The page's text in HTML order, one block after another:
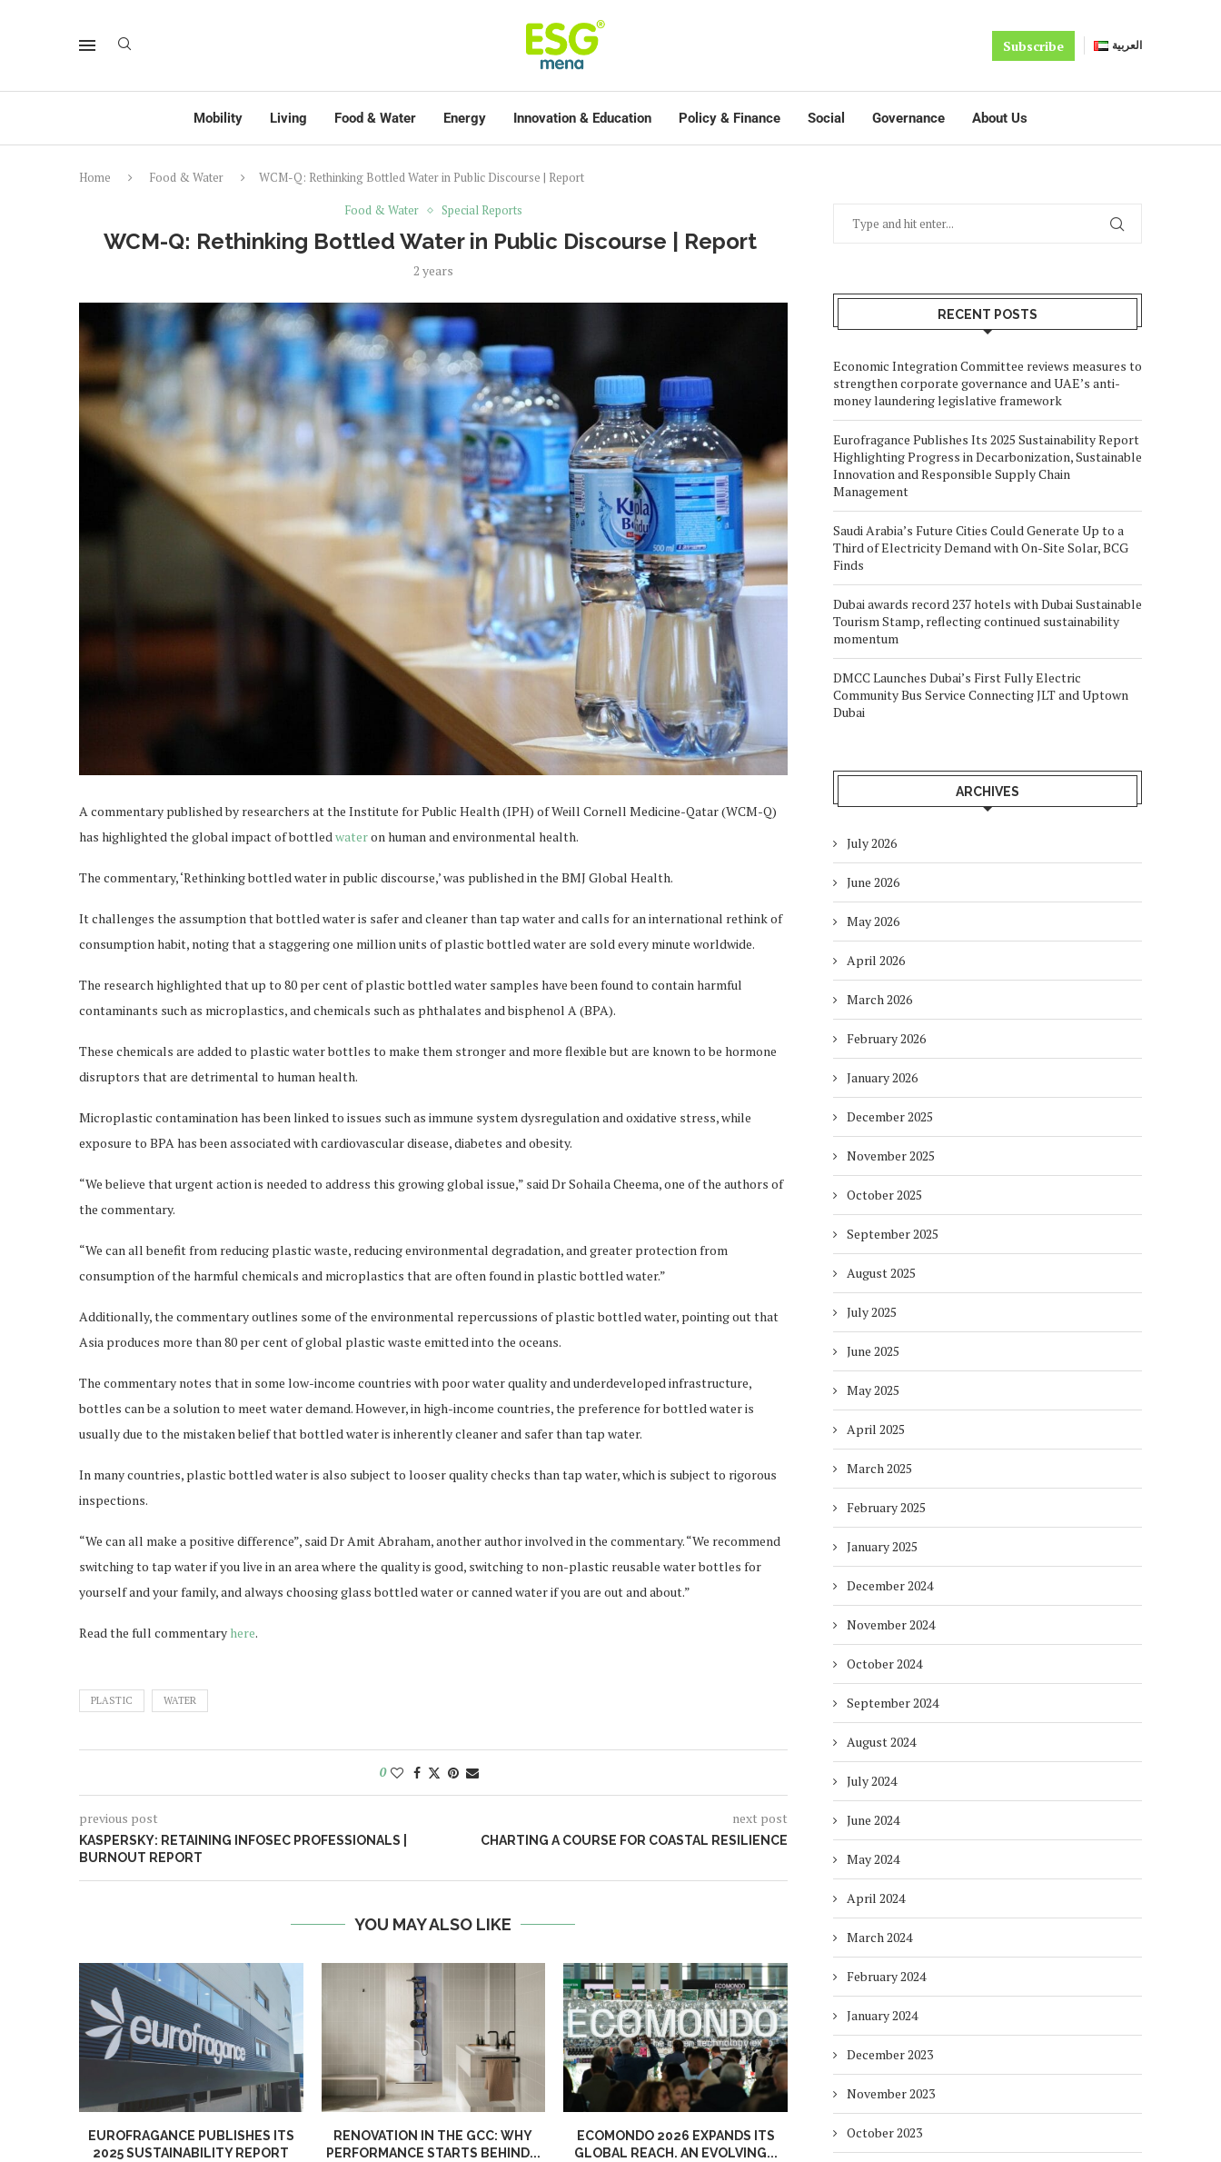
Subscribe العربية
Mobility Living Food & Water Energy Innovation & Education Policy & Finance Social Governance About Us
Home Food & Water
WCM-Q: Rethinking Bottled Water in Public Discourse | Report
Food & Water
Special Reports
WCM-Q: Rethinking Bottled Water in Public Discourse | Report
2 years
A commentary published by researchers at the Institute for Public Health (IPH) of Weill Cornell Medicine-Qatar (WCM-Q)
has highlighted the global impact of bottledwateron human and environmental health.
The commentary, ‘Rethinking bottled water in public discourse,’ was published in the BMJ Global Health.
It challenges the assumption that bottled water is safer and cleaner than tap water and calls for an international rethink of
consumption habit, noting that a staggering one million units of plastic bottled water are sold every minute worldwide.
The research highlighted that up to 80 per cent of plastic bottled water samples have been found to contain harmful
contaminants such as microplastics, and chemicals such as phthalates and bisphenol A (BPA).
These chemicals are added to plastic water bottles to make them stronger and more flexible but are known to be hormone
disruptors that are detrimental to human health.
Microplastic contamination has been linked to issues such as immune system dysregulation and oxidative stress, while
exposure to BPA has been associated with cardiovascular disease, diabetes and obesity.
“We believe that urgent action is needed to address this growing global issue,” said Dr Sohaila Cheema, one of the authors of
the commentary.
“We can all benefit from reducing plastic waste, reducing environmental degradation, and greater protection from
consumption of the harmful chemicals and microplastics that are often found in plastic bottled water.”
Additionally, the commentary outlines some of the environmental repercussions of plastic bottled water, pointing out that
Asia produces more than 80 per cent of global plastic waste emitted into the oceans.
The commentary notes that in some low-income countries with poor water quality and underdeveloped infrastructure,
bottles can be a solution to meet water demand. However, in high-income countries, the preference for bottled water is
usually due to the mistaken belief that bottled water is inherently cleaner and safer than tap water.
In many countries, plastic bottled water is also subject to looser quality checks than tap water, which is subject to rigorous
inspections.
“We can all make a positive difference”, said Dr Amit Abraham, another author involved in the commentary. “We recommend
switching to tap water if you live in an area where the quality is good, switching to non-plastic reusable water bottles for
yourself and your family, and always choosing glass bottled water or canned water if you are out and about.”
Read the full commentary here.
PLASTIC WATER
0
previous post
KASPERSKY: RETAINING INFOSEC PROFESSIONALS |
BURNOUT REPORT
next post
CHARTING A COURSE FOR COASTAL RESILIENCE
YOU MAY ALSO LIKE
EUROFRAGANCE PUBLISHES ITS
2025 SUSTAINABILITY REPORT
RENOVATION IN THE GCC: WHY
PERFORMANCE STARTS BEHIND...
ECOMONDO 2026 EXPANDS ITS
GLOBAL REACH. AN EVOLVING...
LIXIL REPORTS 23% INCREASE IN
CORE EARNINGS AS...
INITIATIVE’S AL
RECENT POSTS
Economic Integration Committee reviews measures to
strengthen corporate governance and UAE’s anti-
money laundering legislative framework
Eurofragance Publishes Its 2025 Sustainability Report
Highlighting Progress in Decarbonization, Sustainable
Innovation and Responsible Supply Chain
Management
Saudi Arabia’s Future Cities Could Generate Up to a
Third of Electricity Demand with On-Site Solar, BCG
Finds
Dubai awards record 237 hotels with Dubai Sustainable
Tourism Stamp, reflecting continued sustainability
momentum
DMCC Launches Dubai’s First Fully Electric
Community Bus Service Connecting JLT and Uptown
Dubai
ARCHIVES
July 2026
June 2026
May 2026
April 2026
March 2026
February 2026
January 2026
December 2025
November 2025
October 2025
September 2025
August 2025
July 2025
June 2025
May 2025
April 2025
March 2025
February 2025
January 2025
December 2024
November 2024
October 2024
September 2024
August 2024
July 2024
June 2024
May 2024
April 2024
March 2024
February 2024
January 2024
December 2023
November 2023
October 2023